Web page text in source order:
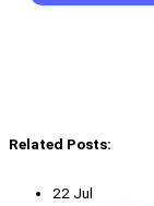
Related Posts:
22 Jul